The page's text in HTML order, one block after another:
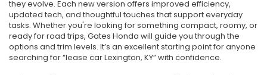
they evolve. Each new version offers improved efficiency,
updated tech, and thoughtful touches that support everyday
tasks. Whether you're looking for something compact, roomy, or
ready for road trips, Gates Honda will guide you through the
options and trim levels. It’s an excellent starting point for anyone
searching for “lease car Lexington, KY” with confidence.